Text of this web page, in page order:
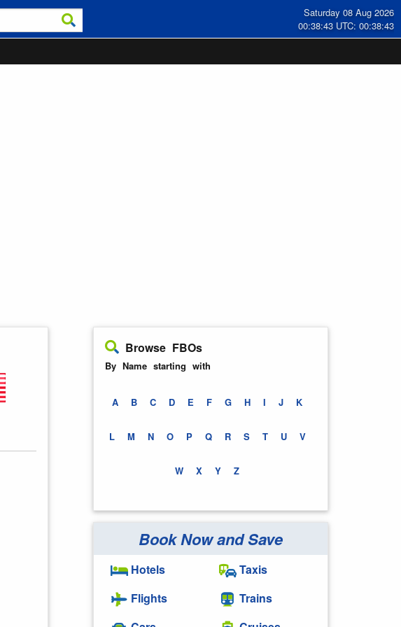
Saturday 08 Aug 2026
00:38:44 UTC: 00:38:44
Browse FBOs
By Name starting with
A B C D E F G H I J K
L M N O P Q R S T U V
W X Y Z
Book Now and Save
Hotels
Flights
Taxis
Trains